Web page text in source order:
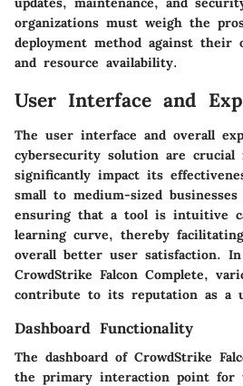
organizations must weigh the
deployment method against their
and resource availability.
User Interface and
The user interface and overall
cybersecurity solution are crucial
significantly impact its
small to medium-sized
ensuring that a tool is intuitive
learning curve, thereby
overall better user satisfaction.
CrowdStrike Falcon Complete,
contribute to its reputation as a
Dashboard Functionality
The dashboard of CrowdStrike
the primary interaction point